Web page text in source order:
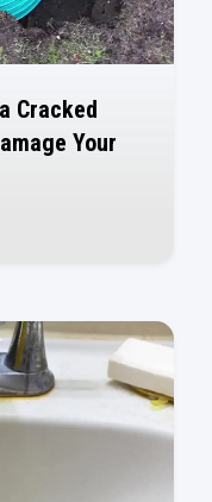
Cracked
Your